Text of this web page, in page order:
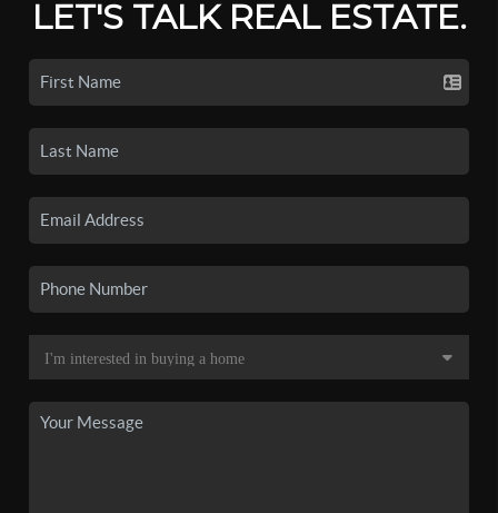
LET'S TALK REAL ESTATE.